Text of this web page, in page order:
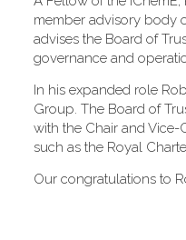
member advisory body
advises the Board of
governance and
In his expanded role
Group. The Board of
with the Chair and
such as the Royal
Our congratulations to